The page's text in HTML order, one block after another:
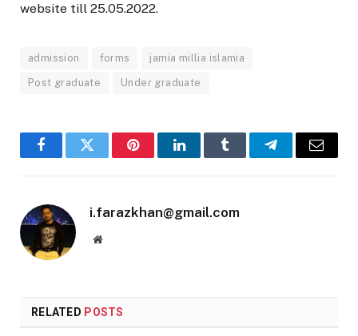
website till 25.05.2022.
admission forms jamia millia islamia
Post graduate Under graduate
FacebookTwitter PinterestLinkedInTumblr TelegramEmail
i.farazkhan@gmail.com
Website
RELATED POSTS